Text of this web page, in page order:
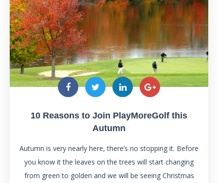
10 Reasons to Join PlayMoreGolf this
Autumn
Autumn is very nearly here, there’s no stopping it. Before
you know it the leaves on the trees will start changing
from green to golden and we will be seeing Christmas